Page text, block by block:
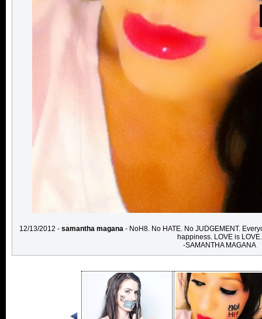
12/13/2012 - samantha magana- NoH8. No HATE. No JUDGEMENT.
happiness. LOVE is LOVE.
-SAMANTHA MAGANA